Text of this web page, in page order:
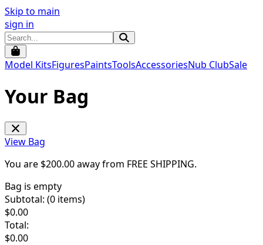
Skip to main
sign in
Model KitsFiguresPaintsToolsAccessoriesNub ClubSale
Your Bag
View Bag
You are $200.00away from FREE SHIPPING.
Bag is empty
Subtotal: (0 items)
$0.00
Total:
$0.00